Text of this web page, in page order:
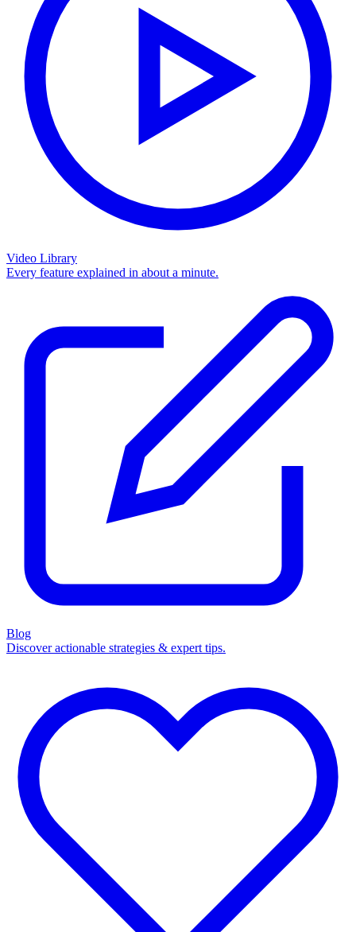
Video Library
Every feature explained in about a minute.
Blog
Discover actionable strategies & expert tips.